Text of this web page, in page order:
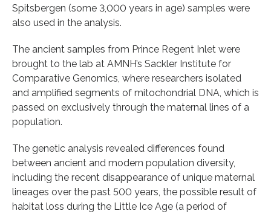
Spitsbergen (some 3,000 years in age) samples were
also used in the analysis.
The ancient samples from Prince Regent Inlet were
brought to the lab at AMNH’s Sackler Institute for
Comparative Genomics, where researchers isolated
and amplified segments of mitochondrial DNA, which is
passed on exclusively through the maternal lines of a
population.
The genetic analysis revealed differences found
between ancient and modern population diversity,
including the recent disappearance of unique maternal
lineages over the past 500 years, the possible result of
habitat loss during the Little Ice Age (a period of